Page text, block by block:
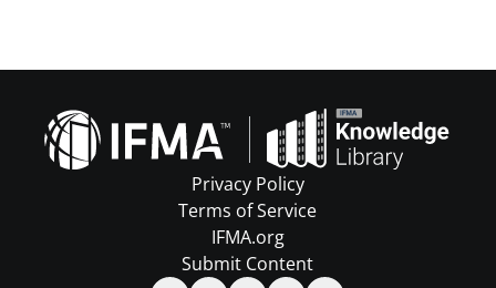
Privacy Policy
Terms of Service
IFMA.org
Submit Content